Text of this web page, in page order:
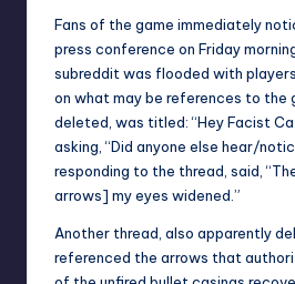
Fans of the game immediately
press conference on Friday
subreddit was flooded with
on what may be references to the
deleted, was titled: “Hey Facist
asking, “Did anyone else hear/
responding to the thread, said,
arrows] my eyes widened.”
Another thread, also apparently
referenced the arrows that